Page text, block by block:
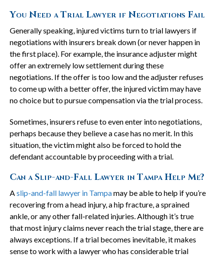
You Need a Trial Lawyer if Negotiations Fail
Generally speaking, injured victims turn to trial lawyers if
negotiations with insurers break down (or never happen in
the first place). For example, the insurance adjuster might
offer an extremely low settlement during these
negotiations. If the offer is too low and the adjuster refuses
to come up with a better offer, the injured victim may have
no choice but to pursue compensation via the trial process.
Sometimes, insurers refuse to even enter into negotiations,
perhaps because they believe a case has no merit. In this
situation, the victim might also be forced to hold the
defendant accountable by proceeding with a trial.
Can a Slip-and-Fall Lawyer in Tampa Help Me?
Aslip-and-fall lawyer in Tampamay be able to help if you’re
recovering from a head injury, a hip fracture, a sprained
ankle, or any other fall-related injuries. Although it’s true
that most injury claims never reach the trial stage, there are
always exceptions. If a trial becomes inevitable, it makes
sense to work with a lawyer who has considerable trial